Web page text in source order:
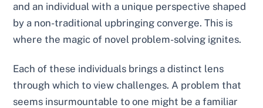
and an individual with a unique perspective shaped
by a non-traditional upbringing converge. This is
where the magic of novel problem-solving ignites.
Each of these individuals brings a distinct lens
through which to view challenges. A problem that
seems insurmountable to one might be a familiar